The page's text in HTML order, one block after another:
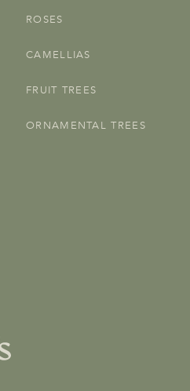
ROSES
CAMELLIAS
FRUIT TREES
ORNAMENTAL TREES